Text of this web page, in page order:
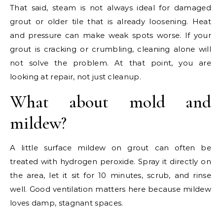
That said, steam is not always ideal for damaged
grout or older tile that is already loosening. Heat
and pressure can make weak spots worse. If your
grout is cracking or crumbling, cleaning alone will
not solve the problem. At that point, you are
looking at repair, not just cleanup.
What about mold and
mildew?
A little surface mildew on grout can often be
treated with hydrogen peroxide. Spray it directly on
the area, let it sit for 10 minutes, scrub, and rinse
well. Good ventilation matters here because mildew
loves damp, stagnant spaces.